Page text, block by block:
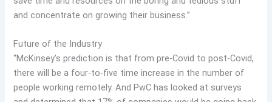
and concentrate on growing their business.”
Future of the Industry
“McKinsey’s prediction is that from pre-Covid to post-Covid,
there will be a four-to-five time increase in the number of
people working remotely. And PwC has looked at surveys